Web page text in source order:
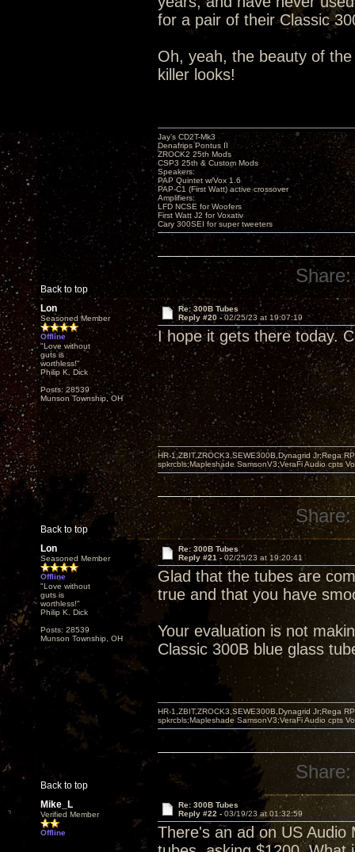
for a pair of their Classic
Oh, yeah, the beauty of
killer looks!
Back to top
Jay’s CD2T-Mk3
Denafrips Pontus II
ZROCK2 25th Mods
CSP3 25th & Custom Mods
Speakers:
PAP Quintet w/Vox 1.6
PAP-C1 (First Watt) active crossover
Amplifiers:
LFD NCSE for Woofers
First Watt J2 for Voxativ
Cary 300SEI for super tweeters
Share:
Lon
Seasoned Member
Offline
"Love without
guts is
worthless!"
Philip K. Dick
Posts: 28539
Munson Township, OH
Re: 300B Tubes
Reply #20 -02/25/23 at 19:07:19
I hope it gets there today.
Back to top
HR-1,ZBIT,ZROCK3,SEWE300B,Dynagrid Jr;Rega
spkrcbls;Mapleshade SamsonV3;VeraFi Audio cpts
Share:
Lon
Seasoned Member
Offline
"Love without
guts is
worthless!"
Philip K. Dick
Posts: 28539
Munson Township, OH
Re: 300B Tubes
Reply #21 - 02/25/23 at 19:20:41
Glad that the tubes are
true and that you have
Your evaluation is not
Classic 300B blue glass
Back to top
HR-1,ZBIT,ZROCK3,SEWE300B,Dynagrid Jr;Rega
spkrcbls;Mapleshade SamsonV3;VeraFi Audio cpts
Share:
Mike_L
Verified Member
Offline
Re: 300B Tubes
Reply #22 - 03/19/23 at 01:32:59
There's an ad on US